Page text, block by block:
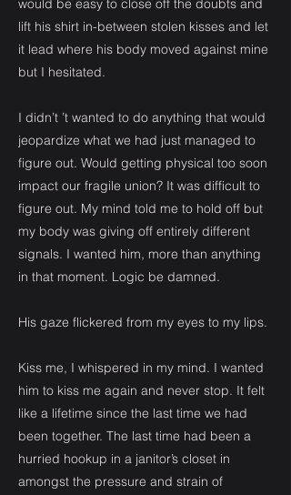
would be easy to close off the doubts and
lift his shirt in-between stolen kisses and let
it lead where his body moved against mine
but I hesitated.
I didn’t ’t wanted to do anything that would
jeopardize what we had just managed to
figure out. Would getting physical too soon
impact our fragile union? It was difficult to
figure out. My mind told me to hold off but
my body was giving off entirely different
signals. I wanted him, more than anything
in that moment. Logic be damned.
His gaze flickered from my eyes to my lips.
Kiss me, I whispered in my mind. I wanted
him to kiss me again and never stop. It felt
like a lifetime since the last time we had
been together. The last time had been a
hurried hookup in a janitor’s closet in
amongst the pressure and strain of